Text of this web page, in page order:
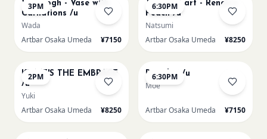
3PM
Van Gogh - Vase with
Carnations /u
Wada
Artbar Osaka Umeda
¥7150
6:30PM
Textured art - Renoir’s
Peach /u
Natsumi
Artbar Osaka Umeda
¥8250
2PM
KLIMT'S THE EMBRACE
/u
Yuki
Artbar Osaka Umeda
¥8250
6:30PM
Big Blue /u
Moe
Artbar Osaka Umeda ¥7150